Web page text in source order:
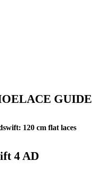
GUIDE
120 cm flat laces
4 AD